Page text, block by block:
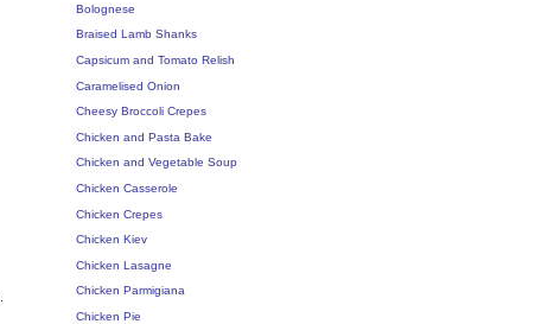
Bolognese
Braised Lamb Shanks
Capsicum and Tomato Relish
Caramelised Onion
Cheesy Broccoli Crepes
Chicken and Pasta Bake
Chicken and Vegetable Soup
Chicken Casserole
Chicken Crepes
Chicken Kiev
Chicken Lasagne
Chicken Parmigiana
Chicken Pie